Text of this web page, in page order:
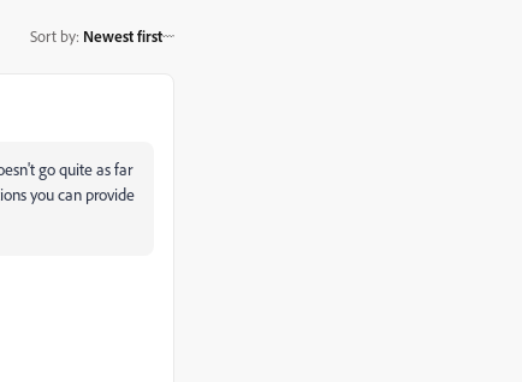
Sort by: Newest first
go quite as far
you can provide